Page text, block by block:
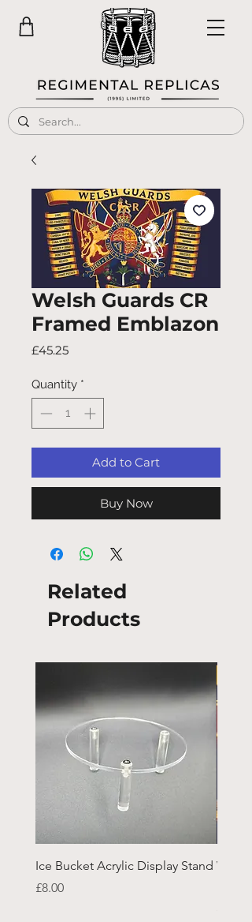
Welsh Guards CR
Framed Emblazon
£45.25Price
Quantity *
Add to Cart
Buy Now
Related
Products
Ice Bucket Acrylic Display Stand
Price
£8.00